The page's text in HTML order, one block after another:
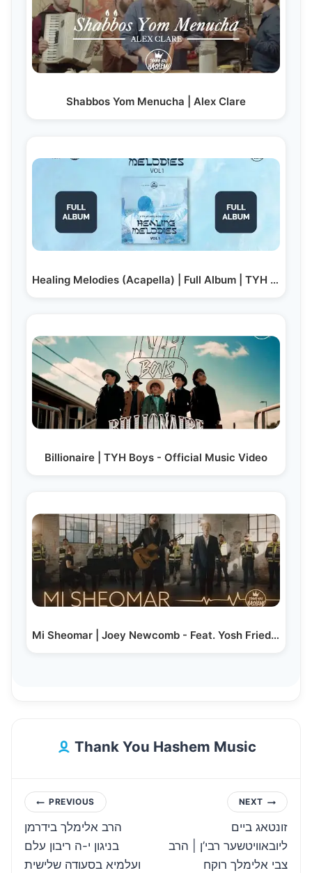
Shabbos Yom Menucha | Alex Clare
Healing Melodies (Acapella) | Full Album | TYH Nation
Billionaire | TYH Boys - Official Music Video
Mi Sheomar | Joey Newcomb - Feat. Yosh Friedman |…
Thank You Hashem Music
Post
navigation
PREVIOUS
הרב אלימלך בידרמן
בניגון י-ה ריבון עלם
ועלמיא בסעודה שלישית
NEXT
זונטאג ביים
ליובאוויטשער רבי’ן | הרב
צבי אלימלך רוקח